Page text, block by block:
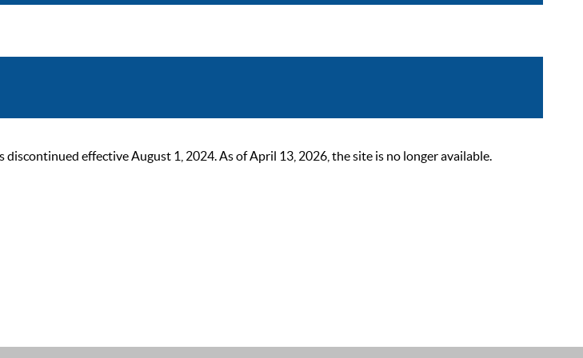
effective August 1, 2024. As of April 13, 2026, the site is no longer available.